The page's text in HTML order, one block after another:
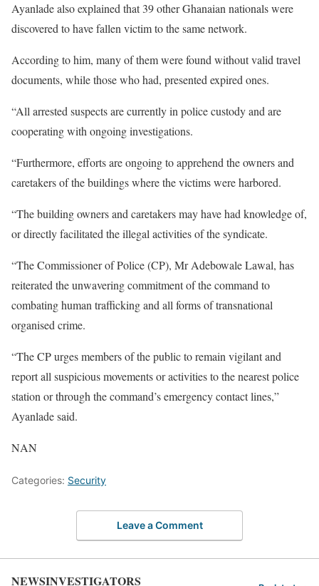
Ayanlade also explained that 39 other Ghanaian nationals were
discovered to have fallen victim to the same network.
According to him, many of them were found without valid travel
documents, while those who had, presented expired ones.
“All arrested suspects are currently in police custody and are
cooperating with ongoing investigations.
“Furthermore, efforts are ongoing to apprehend the owners and
caretakers of the buildings where the victims were harbored.
“The building owners and caretakers may have had knowledge of,
or directly facilitated the illegal activities of the syndicate.
“The Commissioner of Police (CP), Mr Adebowale Lawal, has
reiterated the unwavering commitment of the command to
combating human trafficking and all forms of transnational
organised crime.
“The CP urges members of the public to remain vigilant and
report all suspicious movements or activities to the nearest police
station or through the command’s emergency contact lines,”
Ayanlade said.
NAN
Categories: Security
Leave a Comment
NEWSINVESTIGATORS